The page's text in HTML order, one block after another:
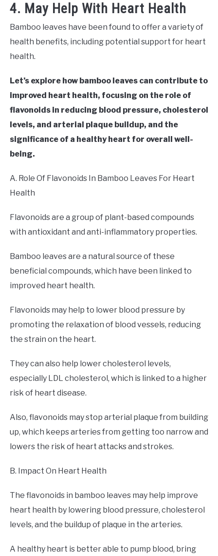
4. May Help With Heart Health
Bamboo leaves have been found to offer a variety of
health benefits, including potential support for heart
health.
Let’s explore how bamboo leaves can contribute to
improved heart health, focusing on the role of
flavonoids in reducing blood pressure, cholesterol
levels, and arterial plaque buildup, and the
significance of a healthy heart for overall well-
being.
A. Role Of Flavonoids In Bamboo Leaves For Heart
Health
Flavonoids are a group of plant-based compounds
with antioxidant and anti-inflammatory properties.
Bamboo leaves are a natural source of these
beneficial compounds, which have been linked to
improved heart health.
Flavonoids may help to lower blood pressure by
promoting the relaxation of blood vessels, reducing
the strain on the heart.
They can also help lower cholesterol levels,
especially LDL cholesterol, which is linked to a higher
risk of heart disease.
Also, flavonoids may stop arterial plaque from building
up, which keeps arteries from getting too narrow and
lowers the risk of heart attacks and strokes.
B. Impact On Heart Health
The flavonoids in bamboo leaves may help improve
heart health by lowering blood pressure, cholesterol
levels, and the buildup of plaque in the arteries.
A healthy heart is better able to pump blood, bring